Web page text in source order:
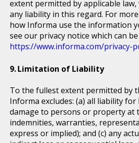
extent permitted by applicable law,
any liability in this regard. For
how Informa use the information
see our privacy notice which can
https://www.informa.com/privacy-
Limitation of Liability
To the fullest extent permitted by
Informa excludes: (a) all liability
damage to persons or property at
indemnities, warranties,
express or implied); and (c) any